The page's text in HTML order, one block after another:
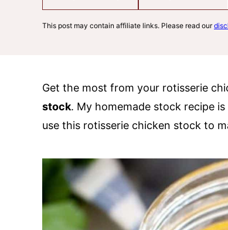
This post may contain affiliate links. Please read our
Get the most from your rotisserie
stock. My homemade stock recipe
use this rotisserie chicken stock to